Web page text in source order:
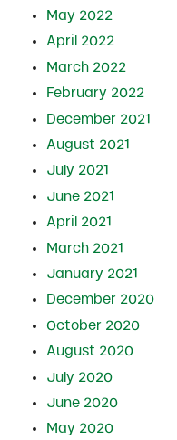
May 2022
April 2022
March 2022
February 2022
December 2021
August 2021
July 2021
June 2021
April 2021
March 2021
January 2021
December 2020
October 2020
August 2020
July 2020
June 2020
May 2020